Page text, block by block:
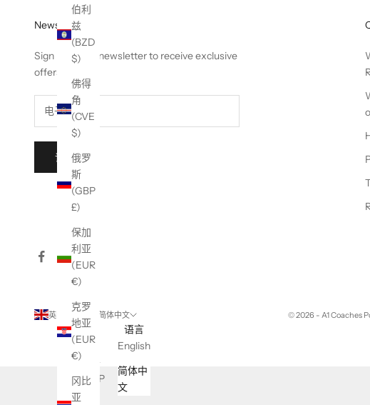
伯利
兹
(BZD
$)
佛得
角
(CVE
$)
俄罗
斯
(GBP
£)
保加
利亚
(EUR
€)
克罗
地亚
(EUR
€)
冈比
亚
Newsletter
Sign up to our newsletter to receive exclusive
offers.
订阅
英国 (GBP £)
国家/
地区
不丹
(GBP
简体中文
语言
English
简体中
文
© 2026 - A1 Coaches